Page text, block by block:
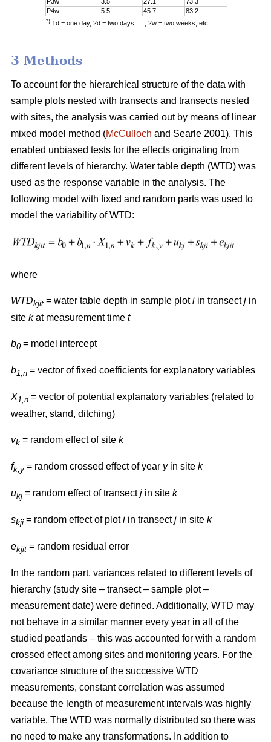
P4w
5.5 45.7 83.2
*) 1d = one day, 2d = two days, …, 2w = two weeks, etc.
3 Methods
To account for the hierarchical structure of the data with
sample plots nested with transects and transects nested
with sites, the analysis was carried out by means of linear
mixed model method (McCulloch and Searle 2001). This
enabled unbiased tests for the effects originating from
different levels of hierarchy. Water table depth (WTD) was
used as the response variable in the analysis. The
following model with fixed and random parts was used to
model the variability of WTD:
where
WTDkjit = water table depth in sample ploti in transectj in
site kat measurement time t
b0= model intercept
b1,n = vector of fixed coefficients for explanatory variables
X1,n = vector of potential explanatory variables (related to
weather, stand, ditching)
vk = random effect of site k
fk,y = random crossed effect of year yin site k
ukj = random effect of transectj in site k
skji = random effect of ploti in transectj in site k
ekjit = random residual error
In the random part, variances related to different levels of
hierarchy (study site – transect – sample plot –
measurement date) were defined. Additionally, WTD may
not behave in a similar manner every year in all of the
studied peatlands – this was accounted for with a random
crossed effect among sites and monitoring years. For the
covariance structure of the successive WTD
measurements, constant correlation was assumed
because the length of measurement intervals was highly
variable. The WTD was normally distributed so there was
no need to make any transformations. In addition to